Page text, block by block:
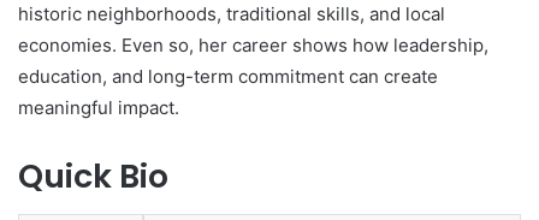
historic neighborhoods, traditional skills, and local
economies. Even so, her career shows how leadership,
education, and long-term commitment can create
meaningful impact.
Quick Bio